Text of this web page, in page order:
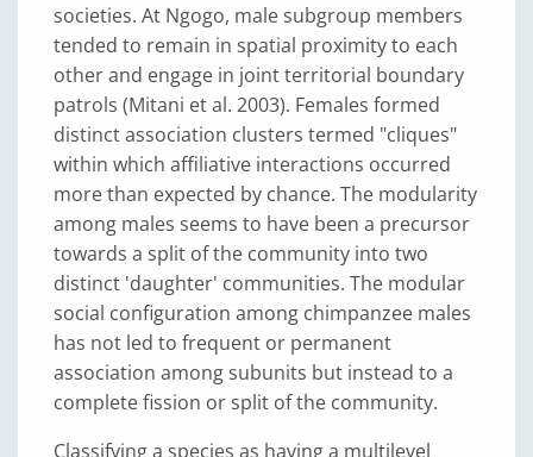
societies. At Ngogo, male subgroup members
tended to remain in spatial proximity to each
other and engage in joint territorial boundary
patrols (Mitani et al. 2003). Females formed
distinct association clusters termed "cliques"
within which affiliative interactions occurred
more than expected by chance. The modularity
among males seems to have been a precursor
towards a split of the community into two
distinct 'daughter' communities. The modular
social configuration among chimpanzee males
has not led to frequent or permanent
association among subunits but instead to a
complete fission or split of the community.
Classifying a species as having a multilevel